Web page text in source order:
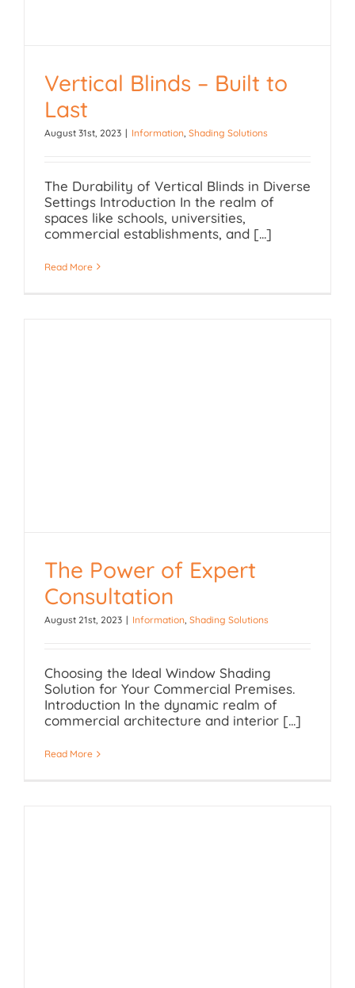
Vertical Blinds – Built to
Last
Vertical Blinds – Built to
Last
August 31st, 2023 | Information, Shading Solutions
The Durability of Vertical Blinds in Diverse
Settings Introduction In the realm of
spaces like schools, universities,
commercial establishments, and [...]
Read More
The Power of Expert
The Power of Expert
Consultation
August 21st, 2023 | Information, Shading Solutions
Choosing the Ideal Window Shading
Solution for Your Commercial Premises.
Introduction In the dynamic realm of
commercial architecture and interior [...]
Read More